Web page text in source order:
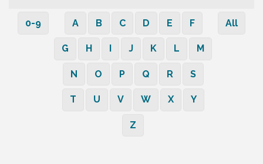
0-9 A B C D E F
G H J K L M
N O P Q R S
T U V W X Y
Z
All